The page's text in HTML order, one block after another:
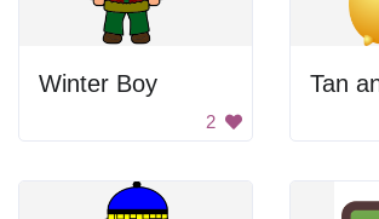
Winter Boy
2